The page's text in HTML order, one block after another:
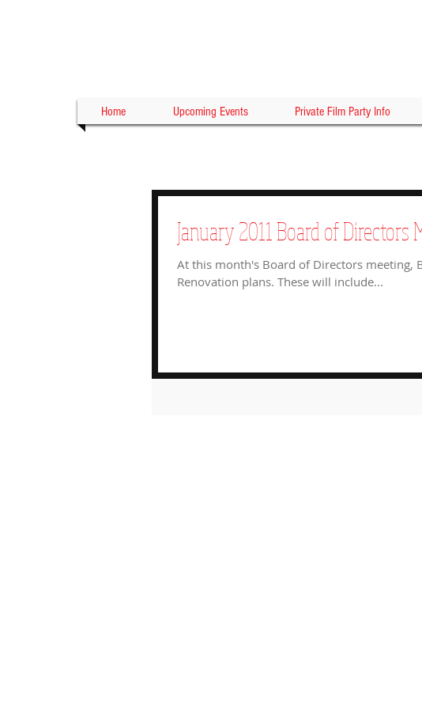
Home Upcoming Events Private Film Party Info
January 2011 Board of Directors
At this month's Board of Directors meeting,
Renovation plans. These will include...